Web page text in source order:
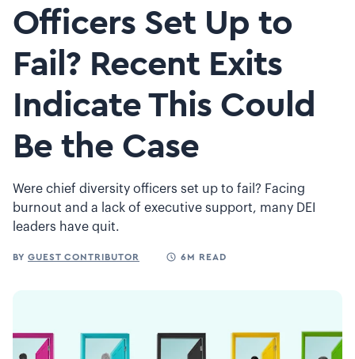
Officers Set Up to
Fail? Recent Exits
Indicate This Could
Be the Case
Were chief diversity officers set up to fail? Facing
burnout and a lack of executive support, many DEI
leaders have quit.
BY GUEST CONTRIBUTOR 6M READ